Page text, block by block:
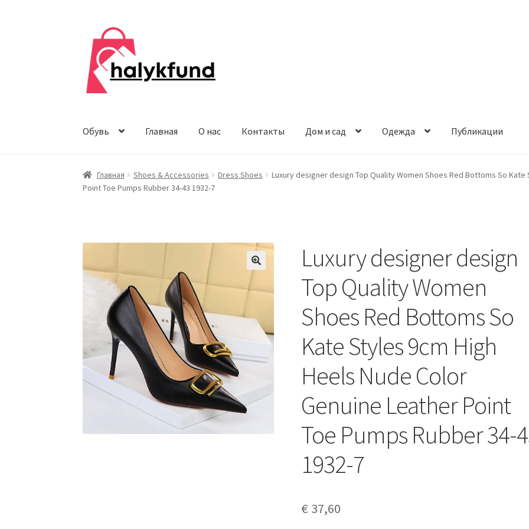
Перейти
навигации
Перейти
содержимому
Обувь Главная О нас Контакты Дом и сад Одежда Публикации
Главная Shoes & Accessories Dress Shoes
Luxury designer design Top Quality Women Shoes Red Bottoms So
Point Toe Pumps Rubber 34-43 1932-7
Luxury designer design
Top Quality Women
Shoes Red Bottoms So
Kate Styles 9cm High
Heels Nude Color
Genuine Leather Point
Toe Pumps Rubber 34-
1932-7
€ 37,60